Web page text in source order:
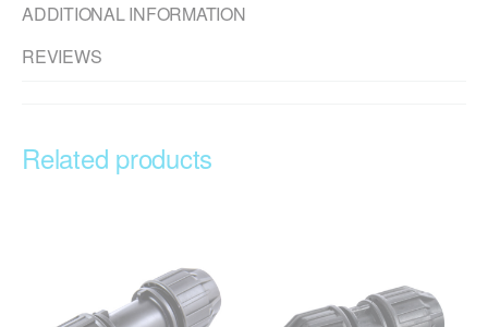
ADDITIONAL INFORMATION
REVIEWS
Related products